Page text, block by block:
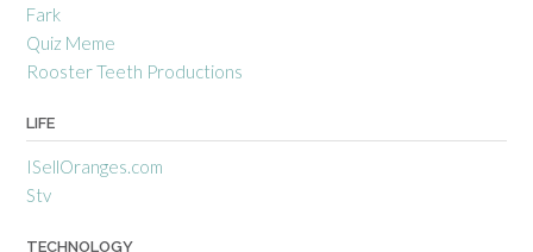
Fark
Quiz Meme
Rooster Teeth Productions
LIFE
ISellOranges.com
Stv
TECHNOLOGY